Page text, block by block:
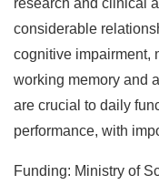
research and clinical
considerable
cognitive impairment,
working memory and
are crucial to daily
performance, with
Funding: Ministry of